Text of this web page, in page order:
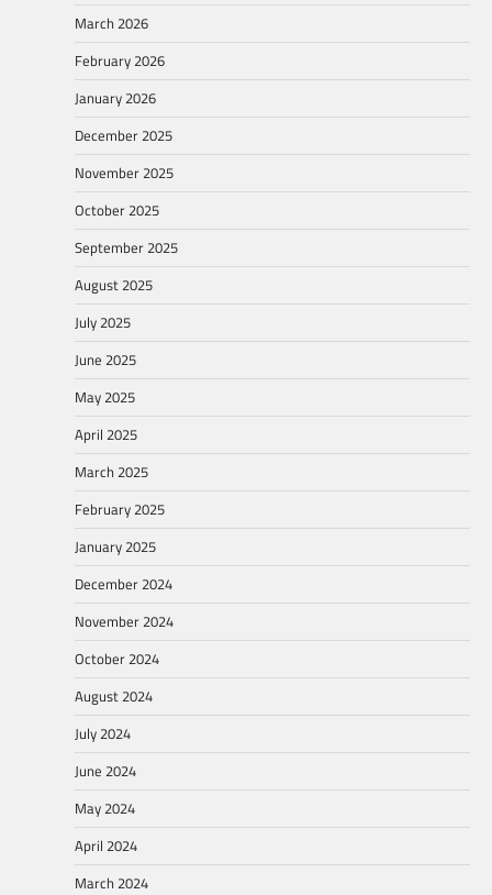
March 2026
February 2026
January 2026
December 2025
November 2025
October 2025
September 2025
August 2025
July 2025
June 2025
May 2025
April 2025
March 2025
February 2025
January 2025
December 2024
November 2024
October 2024
August 2024
July 2024
June 2024
May 2024
April 2024
March 2024